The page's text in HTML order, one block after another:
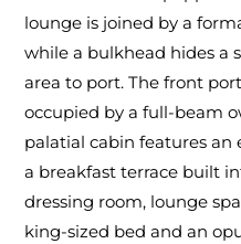
lounge is joined by a
while a bulkhead hides a
area to port. The front
occupied by a full-beam
palatial cabin features
a breakfast terrace built
dressing room, lounge
king-sized bed and an